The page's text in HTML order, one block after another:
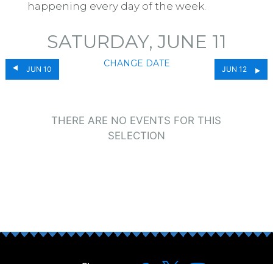
happening every day of the week.
JUN 10
SATURDAY, JUNE 11
CHANGE DATE
JUN 12
THERE ARE NO EVENTS FOR THIS
SELECTION